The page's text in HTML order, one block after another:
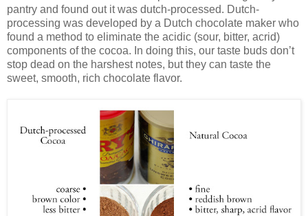
pantry and found out it was dutch-processed. Dutch-
processing was developed by a Dutch chocolate maker who
found a method to eliminate the acidic (sour, bitter, acrid)
components of the cocoa. In doing this, our taste buds don’t
stop dead on the harshest notes, but they can taste the
sweet, smooth, rich chocolate flavor.